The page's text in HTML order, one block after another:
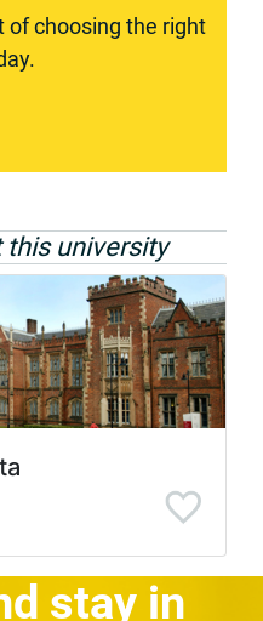
of choosing the right
university
stay in